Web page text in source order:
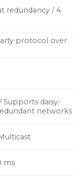
redundancy / 4
protocol over
daisy-
networks
ms